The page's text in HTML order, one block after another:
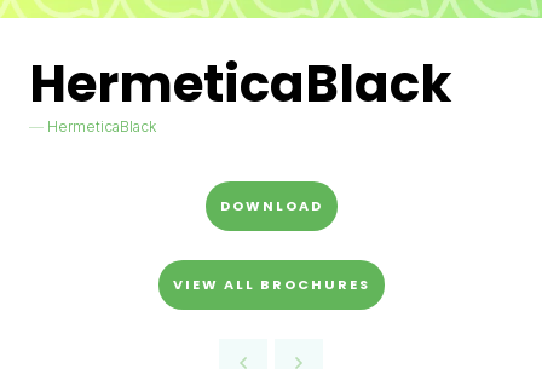
HermeticaBlack
HermeticaBlack
DOWNLOAD
VIEW ALL BROCHURES